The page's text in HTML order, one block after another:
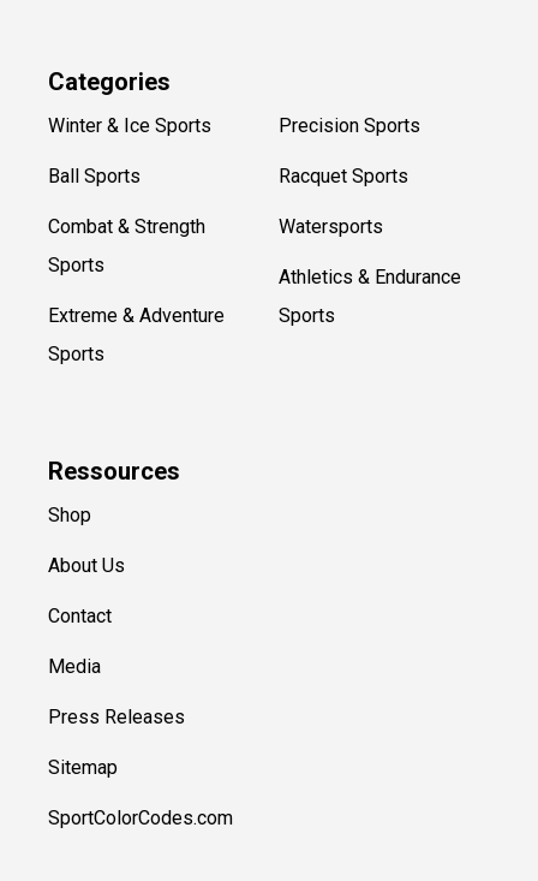
Categories
Winter & Ice Sports
Ball Sports
Combat & Strength
Sports
Extreme & Adventure
Sports
Precision Sports
Racquet Sports
Watersports
Athletics & Endurance
Sports
Ressources
Shop
About Us
Contact
Media
Press Releases
Sitemap
SportColorCodes.com